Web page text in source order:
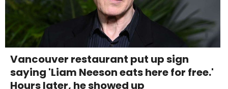
Vancouver restaurant put up sign
saying 'Liam Neeson eats here for free.'
Hours later, he showed up